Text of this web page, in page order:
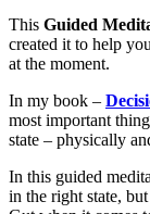
This Guided
created it to help
at the moment.
In my book –
most important
state – physically
In this guided
in the right state,